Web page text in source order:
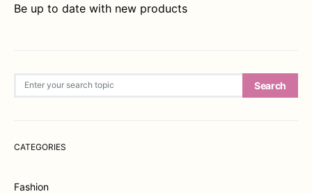
Be up to date with new products
Search
CATEGORIES
Fashion